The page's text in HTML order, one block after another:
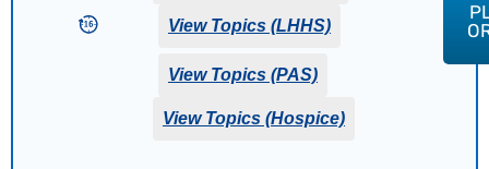
View Topics (LHHS)
View Topics (PAS)
View Topics (Hospice)